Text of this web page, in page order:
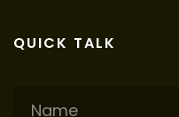
QUICK TALK